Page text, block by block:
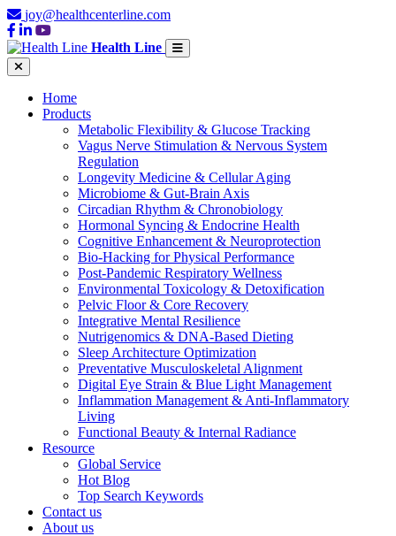
joy@healthcenterline.com
Health Line
Home
Products
Metabolic Flexibility & Glucose Tracking
Vagus Nerve Stimulation & Nervous System
Regulation
Longevity Medicine & Cellular Aging
Microbiome & Gut-Brain Axis
Circadian Rhythm & Chronobiology
Hormonal Syncing & Endocrine Health
Cognitive Enhancement & Neuroprotection
Bio-Hacking for Physical Performance
Post-Pandemic Respiratory Wellness
Environmental Toxicology & Detoxification
Pelvic Floor & Core Recovery
Integrative Mental Resilience
Nutrigenomics & DNA-Based Dieting
Sleep Architecture Optimization
Preventative Musculoskeletal Alignment
Digital Eye Strain & Blue Light Management
Inflammation Management & Anti-Inflammatory
Living
Functional Beauty & Internal Radiance
Resource
Global Service
Hot Blog
Top Search Keywords
Contact us
About us